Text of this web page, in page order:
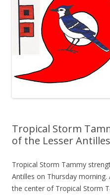
Tropical Storm
of the Lesser Antilles
Tropical Storm Tammy
Antilles on Thursday
the center of Tropical Storm